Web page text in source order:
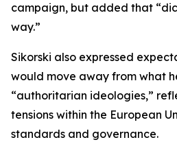
campaign, but added that
way.”
Sikorski also expressed
would move away from what
“authoritarian ideologies,”
tensions within the European
standards and governance.